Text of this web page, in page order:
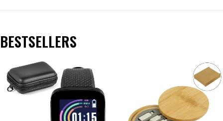
BESTSELLERS